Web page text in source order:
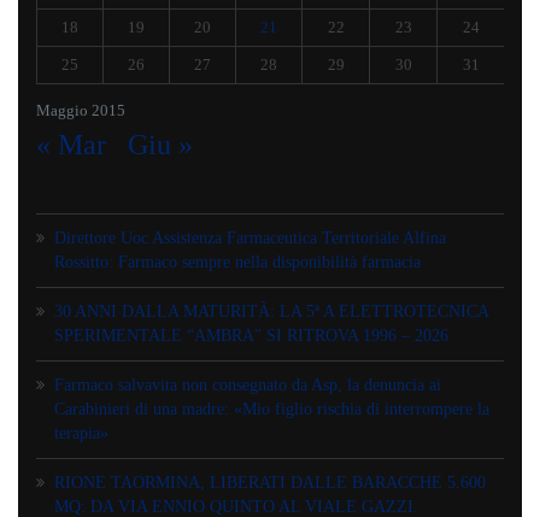
Maggio 2015
18 19 20 21 22 23 24
25 26 27 28 29 30 31
« Mar Giu »
Direttore Uoc Assistenza Farmaceutica Territoriale Alfina
Rossitto: Farmaco sempre nella disponibilità farmacia
30 ANNI DALLA MATURITÀ: LA 5ª A ELETTROTECNICA
SPERIMENTALE “AMBRA” SI RITROVA 1996 – 2026
Farmaco salvavita non consegnato da Asp, la denuncia ai
Carabinieri di una madre: «Mio figlio rischia di interrompere la
terapia»
RIONE TAORMINA, LIBERATI DALLE BARACCHE 5.600
MQ: DA VIA ENNIO QUINTO AL VIALE GAZZI.